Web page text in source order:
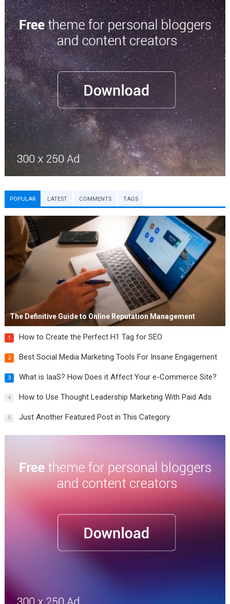
POPULAR LATEST COMMENTS TAGS
The Definitive Guide to Online Reputation Management
1 How to Create the Perfect H1 Tag for SEO
2 Best Social Media Marketing Tools For Insane Engagement
3 What is IaaS? How Does it Affect Your e-Commerce Site?
4 How to Use Thought Leadership Marketing With Paid Ads
5 Just Another Featured Post in This Category